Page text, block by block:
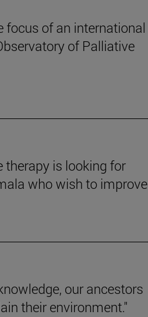
focus of an international
of Palliative
therapy is looking for
who wish to improve
our ancestors
their environment."